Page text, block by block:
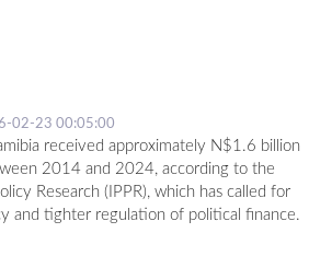
02-23 00:05:00
received approximately N$1.6 billion
2014 and 2024, according to the
Research (IPPR), which has called for
and tighter regulation of political finance.